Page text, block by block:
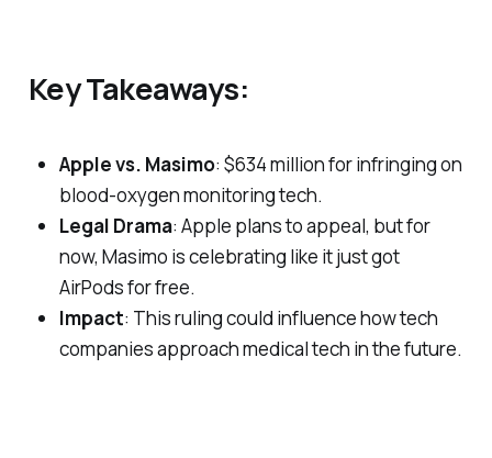
Key Takeaways:
Apple vs. Masimo: $634 million for infringing on
blood-oxygen monitoring tech.
Legal Drama: Apple plans to appeal, but for
now, Masimo is celebrating like it just got
AirPods for free.
Impact: This ruling could influence how tech
companies approach medical tech in the future.